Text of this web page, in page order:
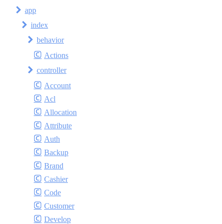
app
index
behavior
Actions
controller
Account
Acl
Allocation
Attribute
Auth
Backup
Brand
Cashier
Code
Customer
Develop